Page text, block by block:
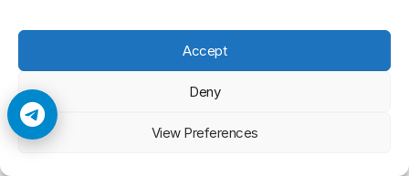
Accept
Deny
View Preferences
demand far more processing power, memory,
were designed to handle.